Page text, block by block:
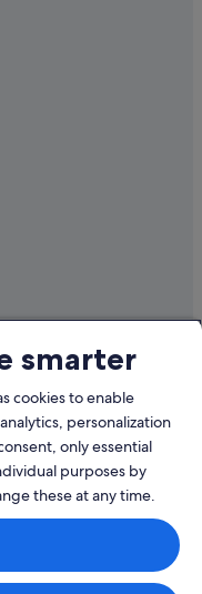
All rights reserved.
or registered trademarks
by Expedia Services
smarter
cookies to enable
personalization
only essential
purposes by
these at any time.